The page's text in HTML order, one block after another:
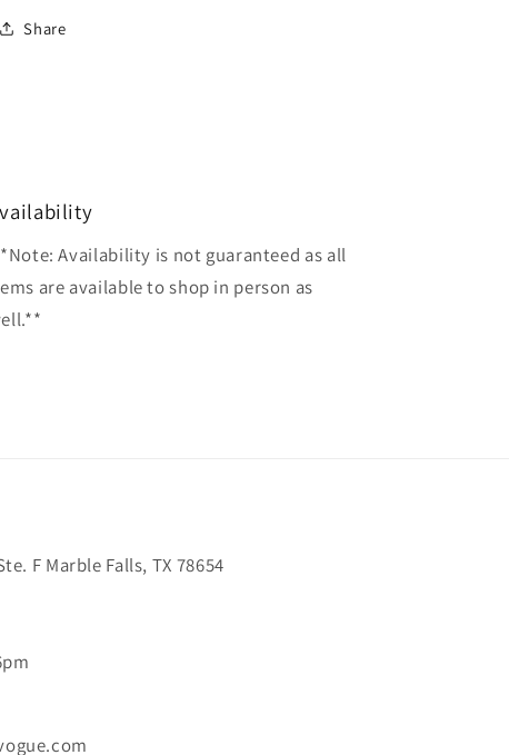
Share
Availability is not guaranteed as all
are available to shop in person as
F Marble Falls, TX 78654